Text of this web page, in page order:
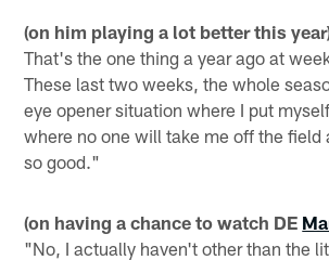
(on him playing a lot better this
That's the one thing a year ago at
These last two weeks, the whole
eye opener situation where I put
where no one will take me off the field
so good."
(on having a chance to watch DE
"No, I actually haven't other than the